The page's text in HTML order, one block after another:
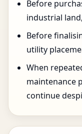
Before
industrial
Before
utility
When
maintenance
continue